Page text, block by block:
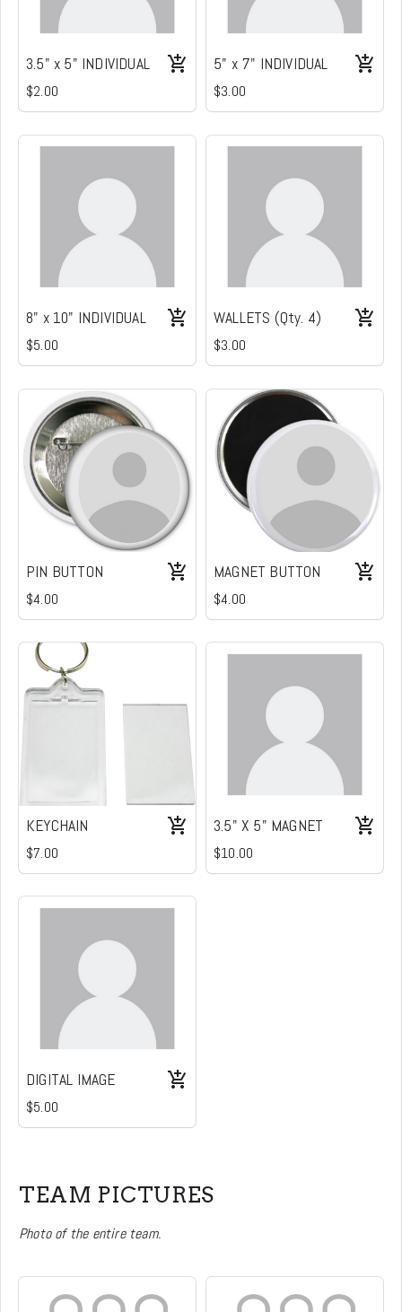
3.5" x 5" INDIVIDUAL
$2.00
5" x 7" INDIVIDUAL
$3.00
8" x 10" INDIVIDUAL
$5.00
WALLETS (Qty. 4)
$3.00
PIN BUTTON
$4.00
MAGNET BUTTON
$4.00
KEYCHAIN
$7.00
3.5" X 5" MAGNET
$10.00
DIGITAL IMAGE
$5.00
TEAM PICTURES
Photo of the entire team.